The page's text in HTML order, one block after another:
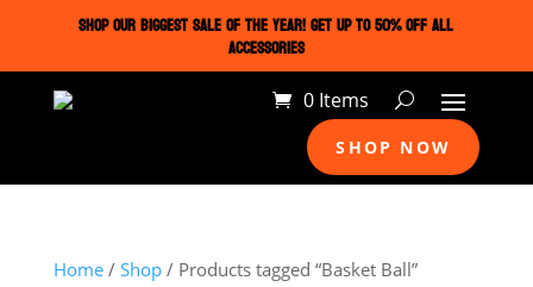
SHOP OUR BIGGEST SALE OF THE YEAR! GET UP TO 50% OFF ALL
ACCESSORIES
0 Items
SHOP NOW
Home/ Shop/ Products tagged “Basket Ball”